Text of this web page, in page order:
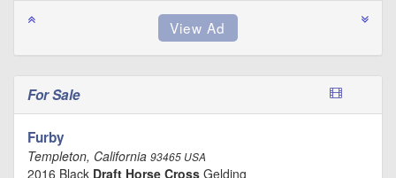
For Sale
Furby
Templeton, California 93465 USA
2016 Black Draft Horse Cross Gelding